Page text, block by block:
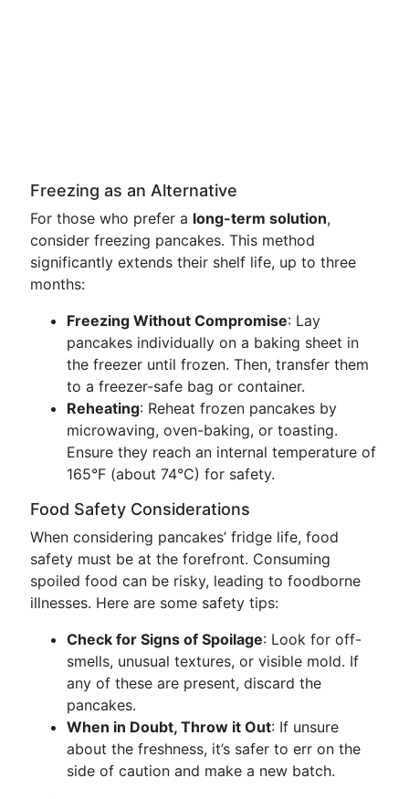
Freezing as an Alternative
For those who prefer a long-term solution,
consider freezing pancakes. This method
significantly extends their shelf life, up to three
months:
Freezing Without Compromise: Lay
pancakes individually on a baking sheet in
the freezer until frozen. Then, transfer them
to a freezer-safe bag or container.
Reheating: Reheat frozen pancakes by
microwaving, oven-baking, or toasting.
Ensure they reach an internal temperature of
165°F (about 74°C) for safety.
Food Safety Considerations
When considering pancakes’ fridge life, food
safety must be at the forefront. Consuming
spoiled food can be risky, leading to foodborne
illnesses. Here are some safety tips:
Check for Signs of Spoilage: Look for off-
smells, unusual textures, or visible mold. If
any of these are present, discard the
pancakes.
When in Doubt, Throw it Out: If unsure
about the freshness, it’s safer to err on the
side of caution and make a new batch.